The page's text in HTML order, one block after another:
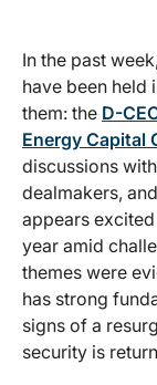
In the past
have been held
them: the D-
Energy Capital
discussions
dealmakers,
appears
year amid
themes were
has strong
signs of a
security is